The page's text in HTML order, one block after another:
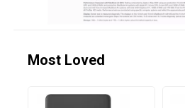
Most Loved